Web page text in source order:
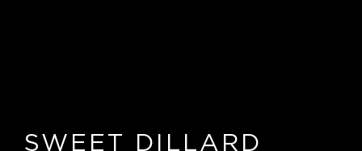
SWEET DILLARD